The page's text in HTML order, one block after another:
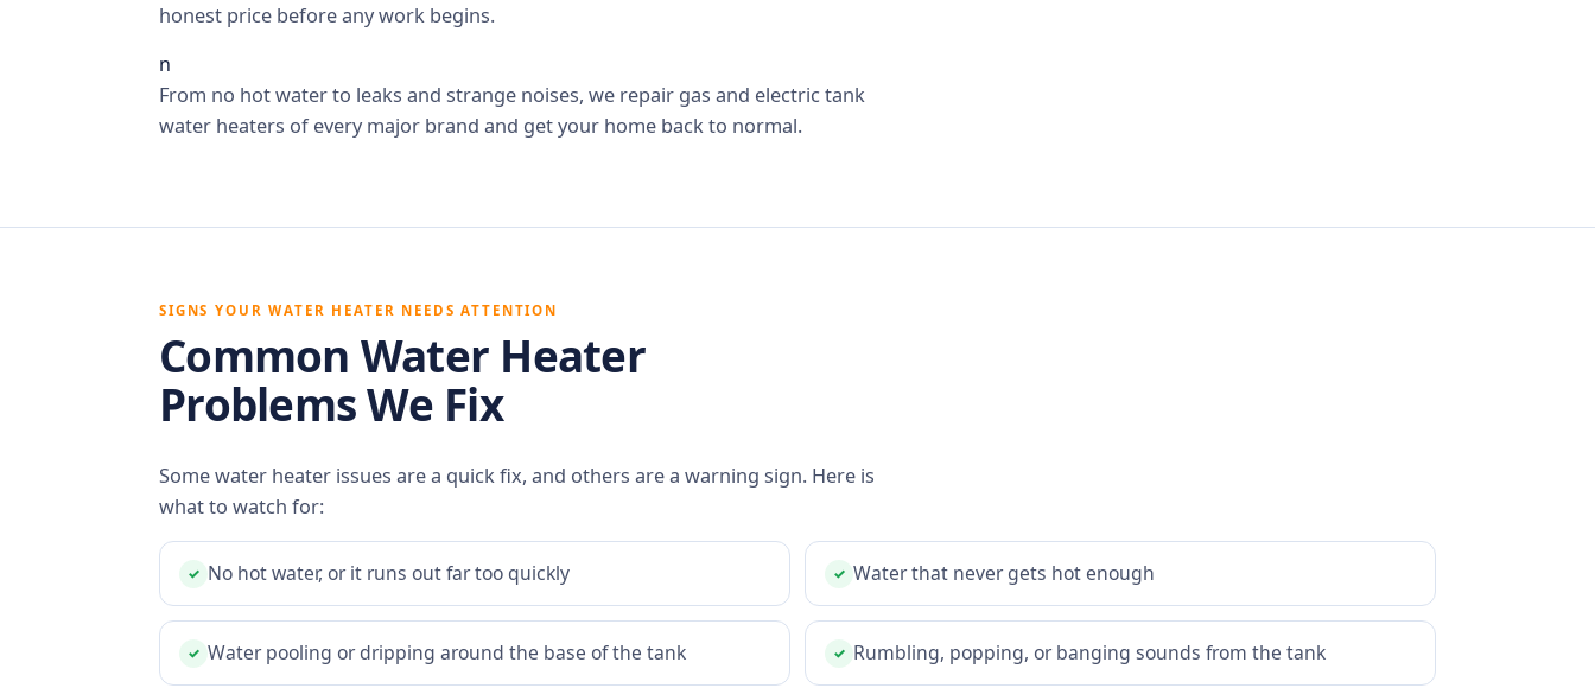
honest price before any work begins.
n
From no hot water to leaks and strange noises, we repair gas and electric tank
water heaters of every major brand and get your home back to normal.
SIGNS YOUR WATER HEATER NEEDS ATTENTION
Common Water Heater
Problems We Fix
Some water heater issues are a quick fix, and others are a warning sign. Here is
what to watch for:
✓ No hot water, or it runs out far too quickly ✓ Water that never gets hot enough
✓ Water pooling or dripping around the base of the tank ✓ Rumbling, popping, or banging sounds from the tank